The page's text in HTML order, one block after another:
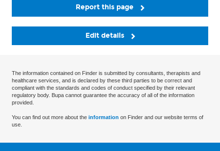
Report this page
Edit details
The information contained on Finder is submitted by consultants, therapists and
healthcare services, and is declared by these third parties to be correct and
compliant with the standards and codes of conduct specified by their relevant
regulatory body. Bupa cannot guarantee the accuracy of all of the information
provided.
You can find out more about the information on Finder and our website terms of
use.